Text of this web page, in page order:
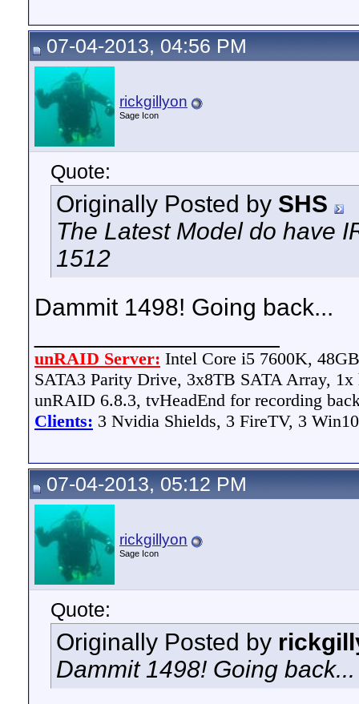
07-04-2013, 04:56 PM
rickgillyon
Sage Icon
Quote:
Originally Posted by SHS
The Latest Model do have
1512
Dammit 1498! Going back...
unRAID Server: Intel Core i5 7600K,
SATA3 Parity Drive, 3x8TB SATA Array,
unRAID 6.8.3, tvHeadEnd for recording
Clients: 3 Nvidia Shields, 3 FireTV, 3
07-04-2013, 05:12 PM
rickgillyon
Sage Icon
Quote:
Originally Posted by
Dammit 1498! Going back...